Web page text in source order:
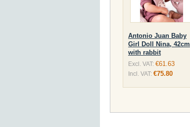
Antonio Juan Baby
Girl Doll Nina, 42cm
with rabbit
Excl. VAT: €61.63
Incl. VAT: €75.80